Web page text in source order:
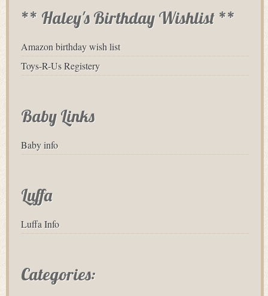
** Haley's Birthday Wishlist **
Amazon birthday wish list
Toys-R-Us Registery
Baby Links
Baby info
Luffa
Luffa Info
Categories: